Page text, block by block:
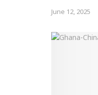
June 12, 2025